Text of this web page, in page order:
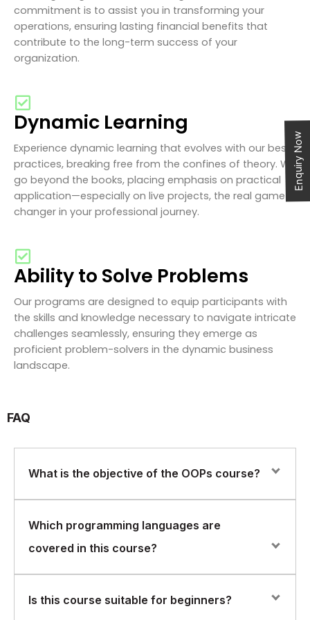
commitment is to assist you in transforming your
operations, ensuring lasting financial benefits that
contribute to the long-term success of your
organization.
Dynamic Learning
Experience dynamic learning that evolves with our best
practices, breaking free from the confines of theory. We
go beyond the books, placing emphasis on practical
application—especially on live projects, the real game-
changer in your professional journey.
Ability to Solve Problems
Our programs are designed to equip participants with
the skills and knowledge necessary to navigate intricate
challenges seamlessly, ensuring they emerge as
proficient problem-solvers in the dynamic business
landscape.
FAQ
What is the objective of the OOPs course?
The objective is to build a strong foundation in object-
across multiple languages and widely used in real-
Which programming languages are
covered in this course?
The course uses examples from Java, C++, and .NET
Is this course suitable for beginners?
Enquiry Now